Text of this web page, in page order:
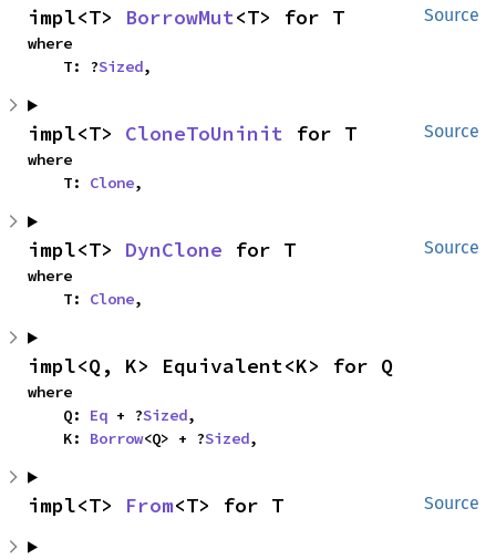
Source
impl<T> BorrowMut<T> for T
where
    T: ?
Sized,
Source
impl<T> CloneToUninit for T
where
    T:
Clone,
Source
impl<T> DynClone for T
where
    T:
Clone,
impl<Q, K> Equivalent<K> for Q
where
    Q:
Eq + ?Sized,
    K:
Borrow<Q> + ?Sized,
Source
impl<T> From<T> for T